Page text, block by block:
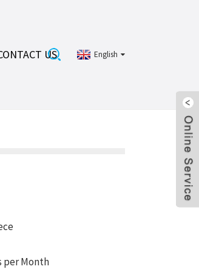
US English
per Month